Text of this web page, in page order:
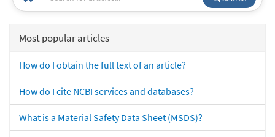
Most popular articles
How do I obtain the full text of an article?
How do I cite NCBI services and databases?
What is a Material Safety Data Sheet (MSDS)?